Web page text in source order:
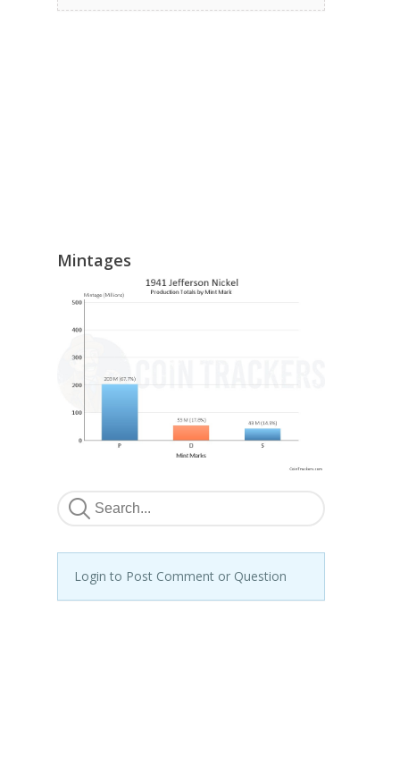
Mintages
Login to Post Comment or Question